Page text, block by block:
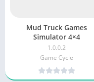
Mud Truck Games
Simulator 4×4
1.0.0.2
Game Cycle